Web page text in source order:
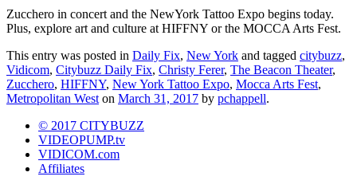
Zucchero in concert and the NewYork Tattoo Expo begins today.
Plus, explore art and culture at HIFFNY or the MOCCA Arts Fest.
This entry was posted in Daily Fix, New York and tagged citybuzz,
Vidicom, Citybuzz Daily Fix, Christy Ferer, The Beacon Theater,
Zucchero, HIFFNY, New York Tattoo Expo, Mocca Arts Fest,
Metropolitan West on March 31, 2017 by pchappell.
© 2017 CITYBUZZ
VIDEOPUMP.tv
VIDICOM.com
Affiliates